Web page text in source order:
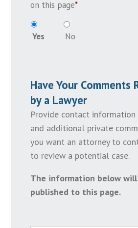
on this page*
Yes No
Have Your Comments
by a Lawyer
Provide contact
and additional private
you want an attorney to
to review a potential case.
The information below
published to this page.